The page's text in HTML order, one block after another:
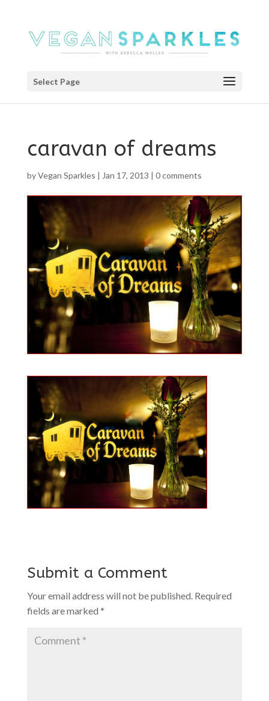
Select Page
caravan of dreams
byVegan Sparkles | Jan 17, 2013 | 0 comments
Submit a Comment
Your email address will not be published. Required
fields are marked *